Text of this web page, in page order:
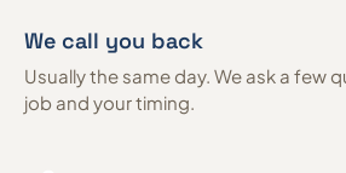
We call you back
Usually the same day. We ask a few
job and your timing.